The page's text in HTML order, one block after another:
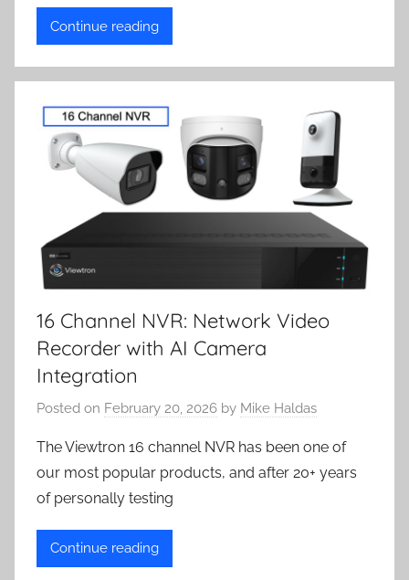
Continue reading
16 Channel NVR: Network Video
Recorder with AI Camera
Integration
Posted on February 20, 2026 by Mike Haldas
The Viewtron 16 channel NVR has been one of
our most popular products, and after 20+ years
of personally testing
Continue reading